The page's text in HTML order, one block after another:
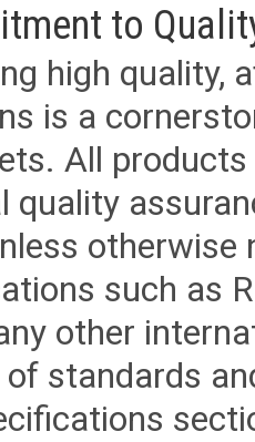
to
high quality,
is a
All
quality
otherwise
such as
other
standards